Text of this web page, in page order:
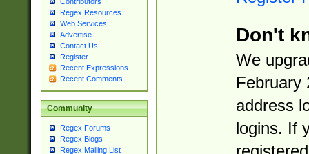
Regex Resources
Web Services
Advertise
Contact Us
Register
Recent Expressions
Recent Comments
Community
Regex Forums
Regex Blogs
Regex Mailing List
Don't
We
February
address
logins. If